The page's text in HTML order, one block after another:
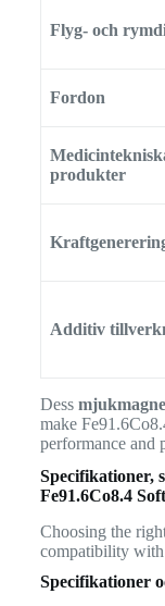
Flyg- och
Fordon
produkter
Additiv
Dess
make
performance and
Specifikationer,
Fe91.6Co8.4
Choosing the
compatibility
Specifikationer